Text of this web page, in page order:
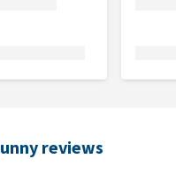
reviews